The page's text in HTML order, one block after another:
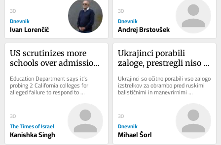
30
Dnevnik
Ivan Lorenčič
30
Dnevnik
Andrej Brstovšek
US scrutinizes more
schools over admissions
Israel protests
Education Department says it’s
probing 2 California colleges for
alleged failure to respond to
antisemitism; DOJ claims Duke
30
The Times of Israel
Kanishka Singh
Ukrajinci porabili
zaloge, prestregli niso
Ukrajinci so očitno porabili vso zalogo
izstrelkov za obrambo pred ruskimi
balističnimi in manevrirnimi
30
Dnevnik
Mihael Šorl